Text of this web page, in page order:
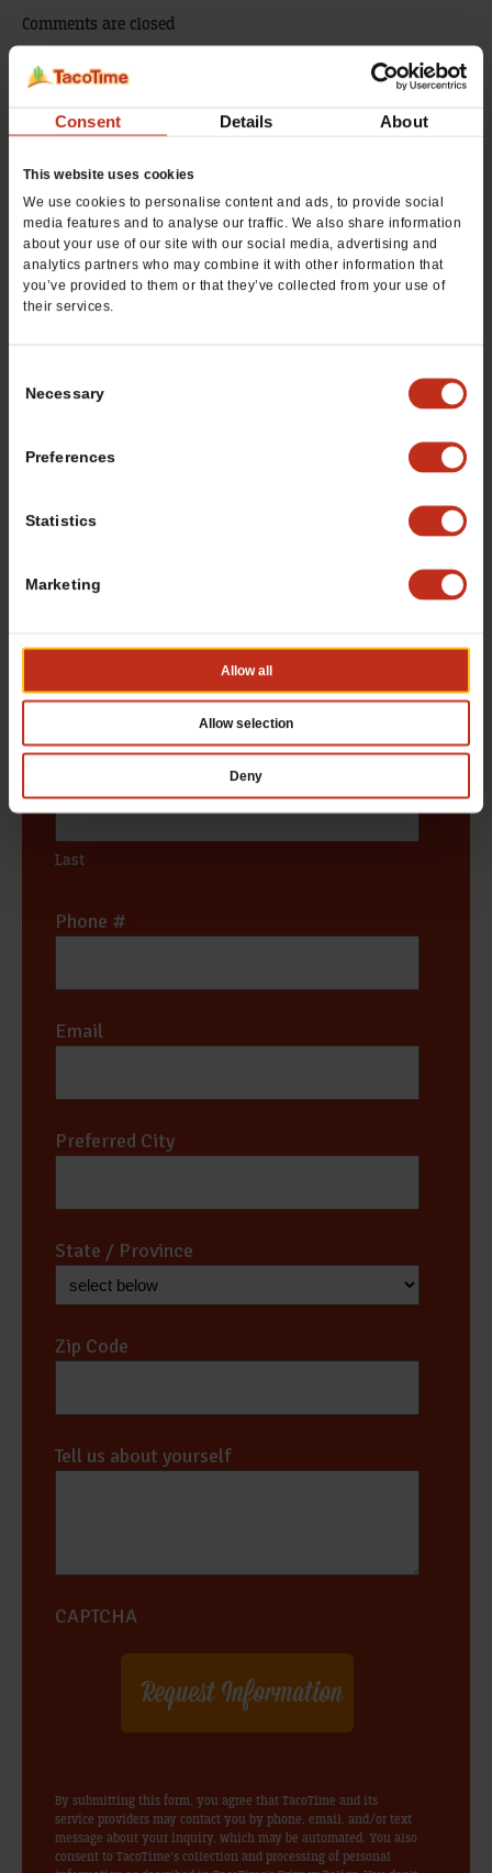
Consent Details About
This website uses cookies
We use cookies to personalise content and ads, to provide social
media features and to analyse our traffic. We also share information
about your use of our site with our social media, advertising and
analytics partners who may combine it with other information that
you’ve provided to them or that they’ve collected from your use of
their services.
Selection
Necessary
Preferences
Statistics
Marketing
Allow all
Allow selection
Deny
Comments are closed
For Franchise Info, Call
480.688.8914
For Consumer Info, Call
480.688.8914
FRANCHISE REPORT
Want to learn more about opening your own
Last
Phone #
Email
Preferred City
State / Province
Zip Code
Tell us about yourself
CAPTCHA
By submitting this form, you agree that TacoTime and its
service providers may contact you by phone, email, and/or text
message about your inquiry, which may be automated. You also
consent to TacoTime’s collection and processing of personal